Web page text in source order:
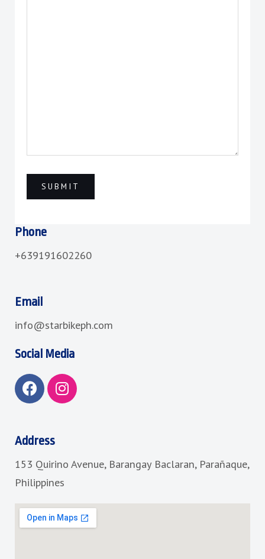
Phone
+639191602260
Email
info@starbikeph.com
Social Media
F
a
c
b
o
k
I
n
s
r
a
Address
153 Quirino Avenue, Barangay Baclaran, Parañaque,
Philippines